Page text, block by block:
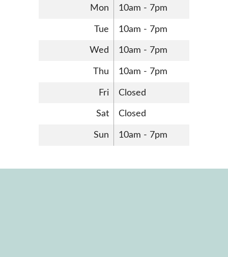
Mon 10am - 7pm
Tue 10am - 7pm
Wed 10am - 7pm
Thu 10am - 7pm
Fri Closed
Sat Closed
Sun 10am - 7pm